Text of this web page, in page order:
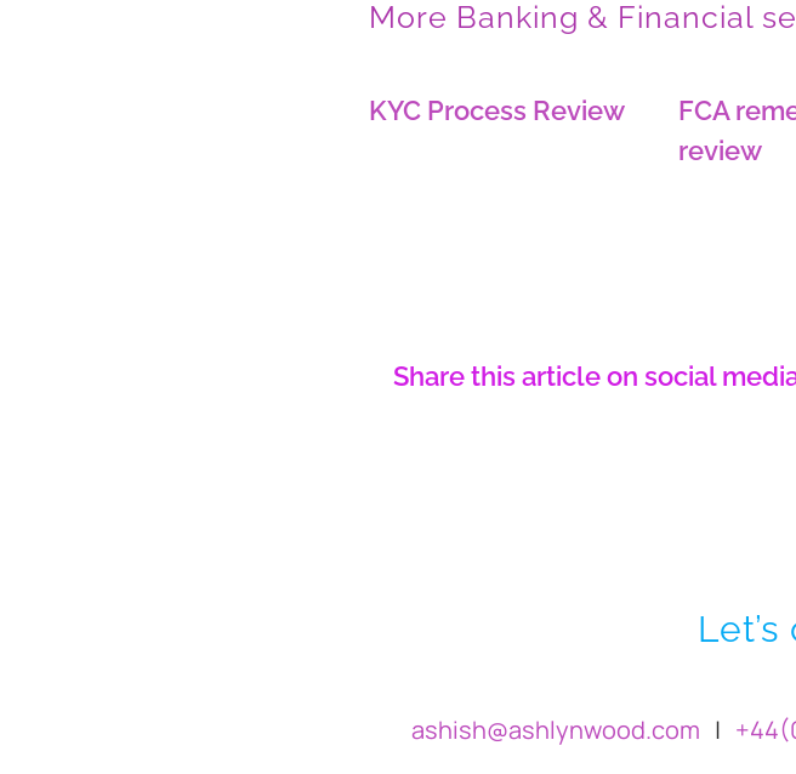
More Banking & Financial
KYC Process Review
FCA
review
Share this article on social
ashish@ashlynwood.com |